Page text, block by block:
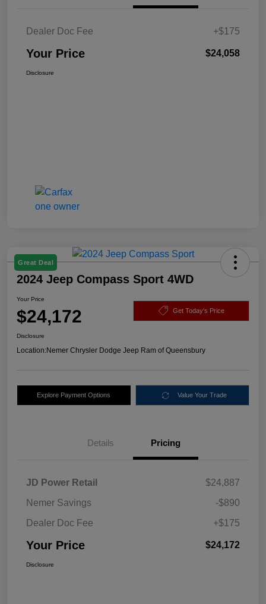
Dealer Doc Fee +$175
Your Price $24,058
Disclosure
Great Deal
2024 Jeep Compass Sport 4WD
Your Price
$24,172 Get Today's Price
Disclosure
Location:Nemer Chrysler Dodge Jeep Ram of Queensbury
Explore Payment Options Value Your Trade
Details Pricing
JD Power Retail
$24,887
Nemer Savings
-$890
Dealer Doc Fee
+$175
Your Price $24,172
Disclosure